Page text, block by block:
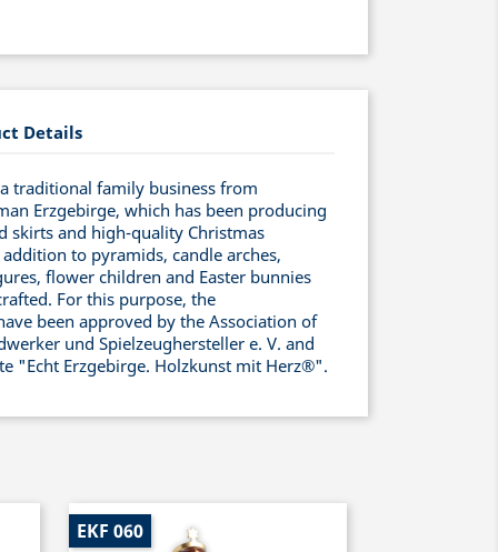
Details
traditional family business from
Erzgebirge, which has been producing
skirts and high-quality Christmas
to pyramids, candle arches,
flower children and Easter bunnies
For this purpose, the
been approved by the Association of
und Spielzeughersteller e. V. and
"Echt Erzgebirge. Holzkunst mit Herz®".
EKF 060